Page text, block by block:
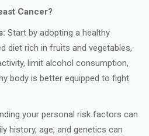
Cancer?
Start by adopting a healthy
diet rich in fruits and vegetables,
limit alcohol consumption,
body is better equipped to fight
your personal risk factors can
history, age, and genetics can